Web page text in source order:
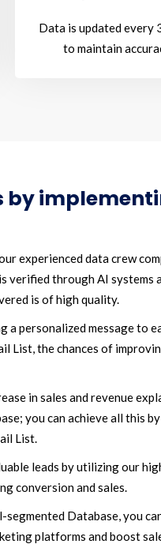
Data is updated every
to maintain
by
experienced data crew
verified through AI systems
is of high quality.
a personalized message to
List, the chances of
in sales and revenue
you can achieve all this by
List.
leads by utilizing our
conversion and sales.
Database, you
platforms and boost